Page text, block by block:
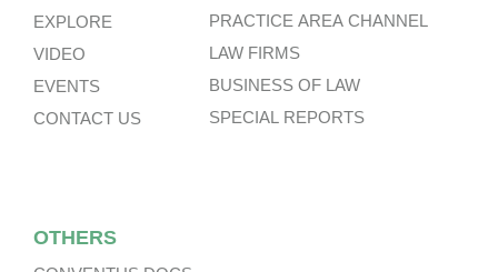
EXPLORE
VIDEO
EVENTS
CONTACT US
PRACTICE AREA CHANNEL
LAW FIRMS
BUSINESS OF LAW
SPECIAL REPORTS
OTHERS